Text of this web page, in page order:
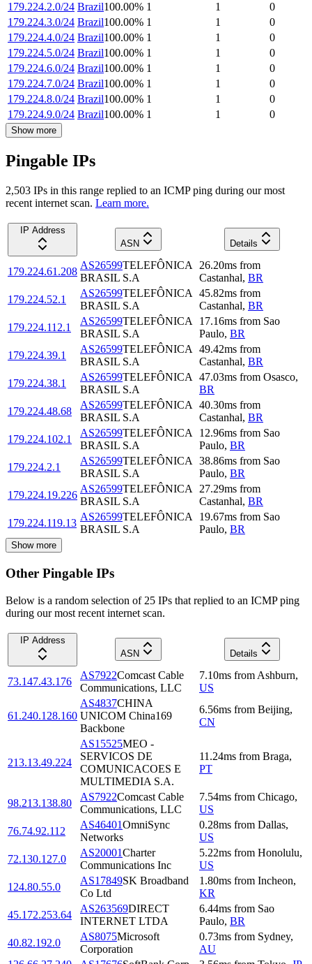
179.224.2.0/24 Brazil100.00% 1 1
0
179.224.3.0/24 Brazil100.00% 1 1
0
179.224.4.0/24 Brazil100.00% 1 1
0
179.224.5.0/24 Brazil100.00% 1 1
0
179.224.6.0/24 Brazil100.00% 1 1
0
179.224.7.0/24 Brazil100.00% 1 1
0
179.224.8.0/24 Brazil100.00% 1 1
0
179.224.9.0/24 Brazil100.00% 1 1 0
Show more
Pingable IPs
2,503 IPs in this range replied to an ICMP ping during our most
recent internet scan. Learn more.
IP Address
ASN
Details
179.224.61.208
AS26599TELEFÔNICA
BRASIL S.A
26.20ms from
Castanhal, BR
179.224.52.1
AS26599TELEFÔNICA
BRASIL S.A
45.82ms from
Castanhal, BR
179.224.112.1
AS26599TELEFÔNICA
BRASIL S.A
17.16ms from Sao
Paulo, BR
179.224.39.1
AS26599TELEFÔNICA
BRASIL S.A
49.42ms from
Castanhal, BR
179.224.38.1
AS26599TELEFÔNICA
BRASIL S.A
47.03ms from Osasco,
BR
179.224.48.68
AS26599TELEFÔNICA
BRASIL S.A
40.30ms from
Castanhal, BR
179.224.102.1
AS26599TELEFÔNICA
BRASIL S.A
12.96ms from Sao
Paulo, BR
179.224.2.1
AS26599TELEFÔNICA
BRASIL S.A
38.86ms from Sao
Paulo, BR
179.224.19.226
AS26599TELEFÔNICA
BRASIL S.A
27.29ms from
Castanhal, BR
179.224.119.13
AS26599TELEFÔNICA
BRASIL S.A
19.67ms from Sao
Paulo, BR
Show more
Other Pingable IPs
Below is a random selection of 25 IPs that replied to an ICMP ping
during our most recent internet scan.
IP Address
ASN
Details
73.147.43.176
AS7922Comcast Cable
Communications, LLC
7.10ms from Ashburn,
US
61.240.128.160
AS4837CHINA
UNICOM China169
Backbone
6.56ms from Beijing,
CN
213.13.49.224
AS15525MEO -
SERVICOS DE
COMUNICACOES E
MULTIMEDIA S.A.
11.24ms from Braga,
PT
98.213.138.80
AS7922Comcast Cable
Communications, LLC
7.54ms from Chicago,
US
76.74.92.112
AS46401OmniSync
Networks
0.28ms from Dallas,
US
72.130.127.0
AS20001Charter
Communications Inc
5.22ms from Honolulu,
US
124.80.55.0
AS17849SK Broadband
Co Ltd
1.80ms from Incheon,
KR
45.172.253.64
AS263569DIRECT
INTERNET LTDA
6.44ms from Sao
Paulo, BR
40.82.192.0
AS8075Microsoft
Corporation
0.73ms from Sydney,
AU